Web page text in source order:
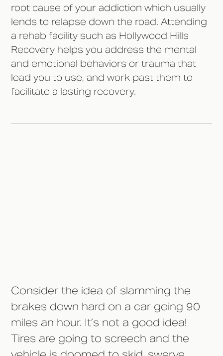
root cause of your addiction which usually
lends to relapse down the road. Attending
a rehab facility such as Hollywood Hills
Recovery helps you address the mental
and emotional behaviors or trauma that
lead you to use, and work past them to
facilitate a lasting recovery.
Consider the idea of slamming the
brakes down hard on a car going 90
miles an hour. It’s not a good idea!
Tires are going to screech and the